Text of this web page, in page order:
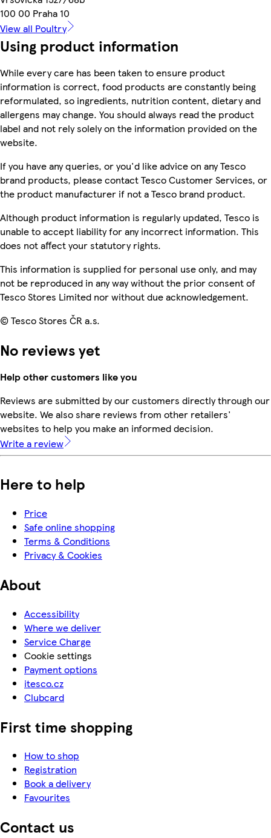
100 00 Praha 10
View all Poultry
Using product information
While every care has been taken to ensure product
information is correct, food products are constantly being
reformulated, so ingredients, nutrition content, dietary and
allergens may change. You should always read the product
label and not rely solely on the information provided on the
website.
If you have any queries, or you'd like advice on any Tesco
brand products, please contact Tesco Customer Services, or
the product manufacturer if not a Tesco brand product.
Although product information is regularly updated, Tesco is
unable to accept liability for any incorrect information. This
does not affect your statutory rights.
This information is supplied for personal use only, and may
not be reproduced in any way without the prior consent of
Tesco Stores Limited nor without due acknowledgement.
© Tesco Stores ČR a.s.
No reviews yet
Help other customers like you
Reviews are submitted by our customers directly through our
website. We also share reviews from other retailers'
websites to help you make an informed decision.
Write a review
Here to help
Price
Safe online shopping
Terms & Conditions
Privacy & Cookies
About
Accessibility
Where we deliver
Service Charge
Cookie settings
Payment options
itesco.cz
Clubcard
First time shopping
How to shop
Registration
Book a delivery
Favourites
Contact us